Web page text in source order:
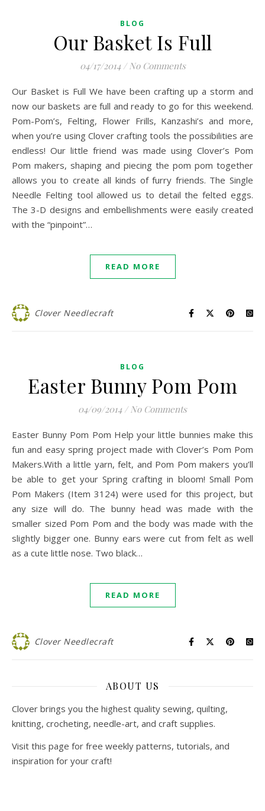
BLOG
Our Basket Is Full
04/17/2014 / No Comments
Our Basket is Full We have been crafting up a storm and
now our baskets are full and ready to go for this weekend.
Pom-Pom’s, Felting, Flower Frills, Kanzashi’s and more,
when you’re using Clover crafting tools the possibilities are
endless! Our little friend was made using Clover’s Pom
Pom makers, shaping and piecing the pom pom together
allows you to create all kinds of furry friends. The Single
Needle Felting tool allowed us to detail the felted eggs.
The 3-D designs and embellishments were easily created
with the “pinpoint”…
READ MORE
Clover Needlecraft
BLOG
Easter Bunny Pom Pom
04/09/2014 / No Comments
Easter Bunny Pom Pom Help your little bunnies make this
fun and easy spring project made with Clover’s Pom Pom
Makers.With a little yarn, felt, and Pom Pom makers you’ll
be able to get your Spring crafting in bloom! Small Pom
Pom Makers (Item 3124) were used for this project, but
any size will do. The bunny head was made with the
smaller sized Pom Pom and the body was made with the
slightly bigger one. Bunny ears were cut from felt as well
as a cute little nose. Two black…
READ MORE
Clover Needlecraft
ABOUT US
Clover brings you the highest quality sewing, quilting,
knitting, crocheting, needle-art, and craft supplies.
Visit this page for free weekly patterns, tutorials, and
inspiration for your craft!